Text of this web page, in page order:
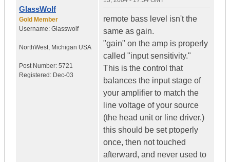
GlassWolf
Gold Member
Username: Glasswolf
NorthWest, Michigan USA
Post Number: 5721
Registered: Dec-03
remote bass level isn't the
same as gain.
"gain" on the amp is properly
called "input sensitivity."
This is the control that
balances the input stage of
your amplifier to match the
line voltage of your source
(the head unit or line driver.)
this should be set ptoperly
once, then not touched
afterward, and never used to